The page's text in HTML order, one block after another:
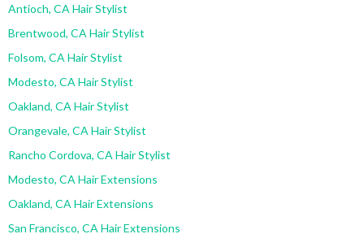
Antioch, CA Hair Stylist
Brentwood, CA Hair Stylist
Folsom, CA Hair Stylist
Modesto, CA Hair Stylist
Oakland, CA Hair Stylist
Orangevale, CA Hair Stylist
Rancho Cordova, CA Hair Stylist
Modesto, CA Hair Extensions
Oakland, CA Hair Extensions
San Francisco, CA Hair Extensions